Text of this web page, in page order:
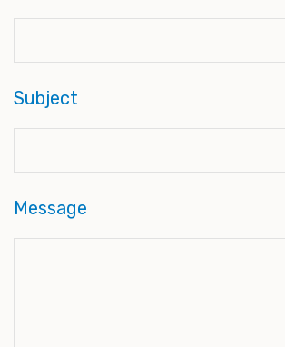
Subject
Message